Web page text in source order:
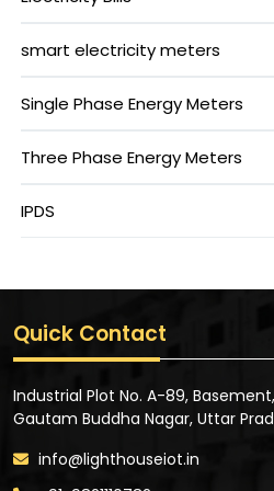
smart electricity meters
Single Phase Energy Meters
Three Phase Energy Meters
IPDS
Quick Contact
Industrial Plot No. A-89,
Gautam Buddha Nagar, Uttar
info@lighthouseiot.in